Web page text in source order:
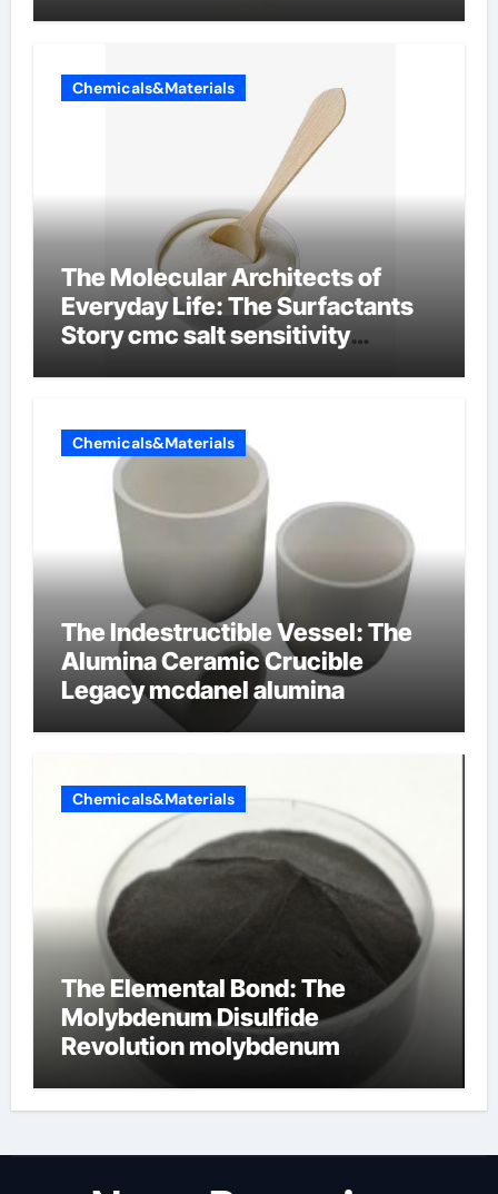
Chemicals&Materials
The Molecular Architects of
Everyday Life: The Surfactants
Story cmc salt sensitivity
Chemicals&Materials
The Indestructible Vessel: The
Alumina Ceramic Crucible
Legacy mcdanel alumina
Chemicals&Materials
The Elemental Bond: The
Molybdenum Disulfide
Revolution molybdenum